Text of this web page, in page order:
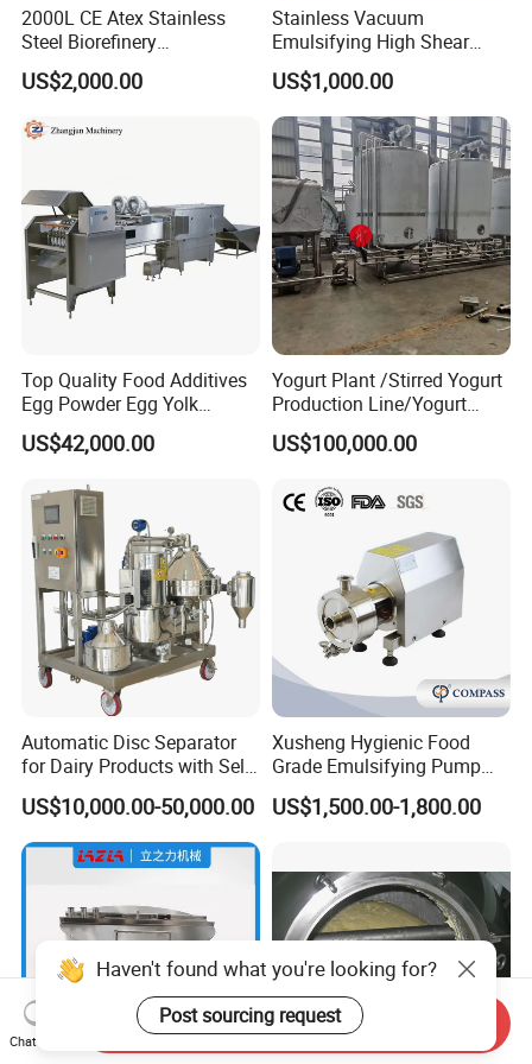
manway, rectangular manway,engineered for
seamless connectivity and outstanding
performance.
Stainless steel sanitary filters ( Y filter, inline
filter, L filter, housing filter,meticulously
designed for reliability and precision in fluid
filtration systems.
Stainless steel centrifugal pumps, CIP pumps,
emulsifying pumps, and rotary pumps,
ensuring efficient and effective fluid handling
and processing across diverse industries.
2000L CE Atex Stainless
Steel Biorefinery
Precipitation Mixing Tank
with Agitator
US$2,000.00
Stainless Vacuum
Emulsifying High Shear
Mixer Homogenizer Mixer
US$1,000.00
Top Quality Food Additives
Egg Powder Egg Yolk
Powder Plant Egg Liquid
Processing Line
US$42,000.00
Yogurt Plant /Stirred Yogurt
Production Line/Yogurt
Drink Processing Line
US$100,000.00
Automatic Disc Separator
for Dairy Products with Self-
Cleaning Technology
US$10,000.00-50,000.00
Xusheng Hygienic Food
Grade Emulsifying Pump
Stainless Steel SS304
Sanitary Pipeline High
Emulsion Pump
US$1,500.00-1,800.00
Haven't found what you're looking for?
Post sourcing request
Chat Now
Send Inquiry